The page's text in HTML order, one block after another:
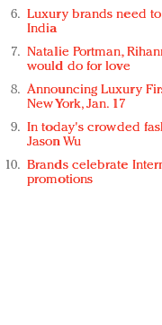
Luxury brands need
India
Natalie Portman,
would do for love
Announcing Luxury
New York, Jan. 17
In today's crowded
Jason Wu
Brands celebrate
promotions